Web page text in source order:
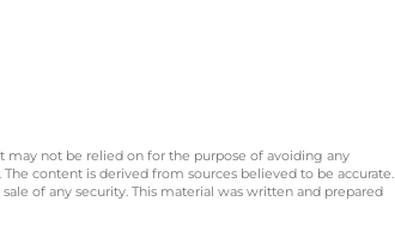
not be relied on for the purpose of avoiding any
content is derived from sources believed to be accurate.
of any security. This material was written and prepared